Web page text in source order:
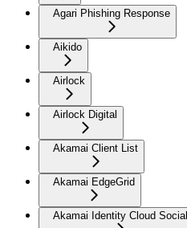
Agari Phishing Response
Aikido
Airlock
Airlock Digital
Akamai Client List
Akamai EdgeGrid
Akamai Identity Cloud Social